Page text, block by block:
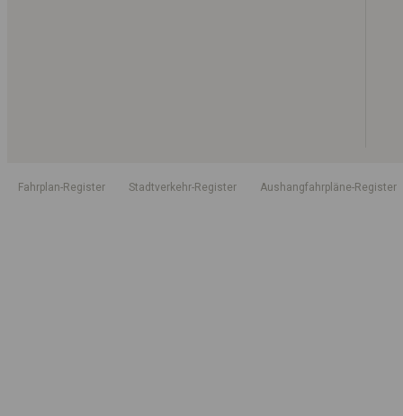
Fahrplan-Register Stadtverkehr-Register Aushangfahrpläne-Register